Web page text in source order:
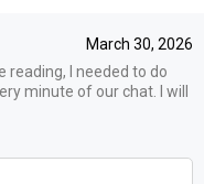
March 30, 2026
reading, I needed to do
minute of our chat. I will